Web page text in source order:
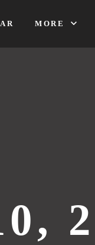
MORE expand_more